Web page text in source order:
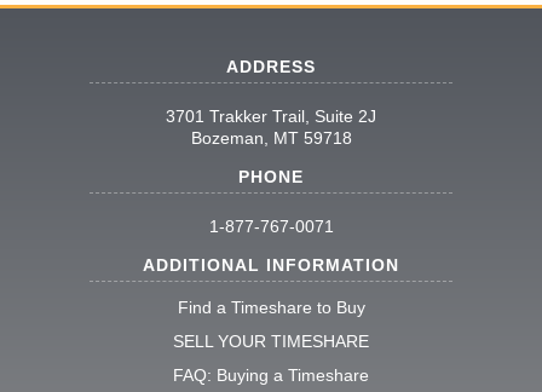
ADDRESS
3701 Trakker Trail, Suite 2J
Bozeman, MT 59718
PHONE
1-877-767-0071
ADDITIONAL INFORMATION
Find a Timeshare to Buy
SELL YOUR TIMESHARE
FAQ: Buying a Timeshare